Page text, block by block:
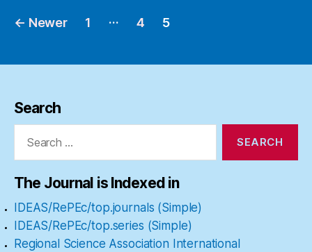
Posts
← Newer 1 … 4 5
Search
The Journal is Indexed in
IDEAS/RePEc/top.journals (Simple)
IDEAS/RePEc/top.series (Simple)
Regional Science Association International